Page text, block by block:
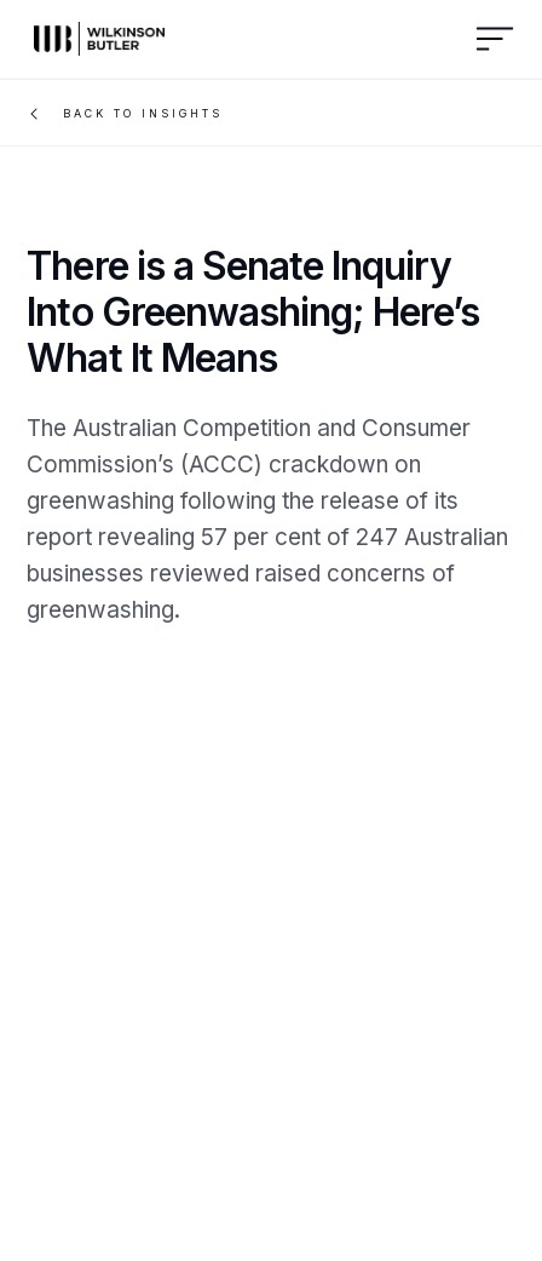
BACK TO INSIGHTS
There is a Senate Inquiry
Into Greenwashing; Here’s
What It Means
The Australian Competition and Consumer
Commission’s (ACCC) crackdown on
greenwashing following the release of its
report revealing 57 per cent of 247 Australian
businesses reviewed raised concerns of
greenwashing.